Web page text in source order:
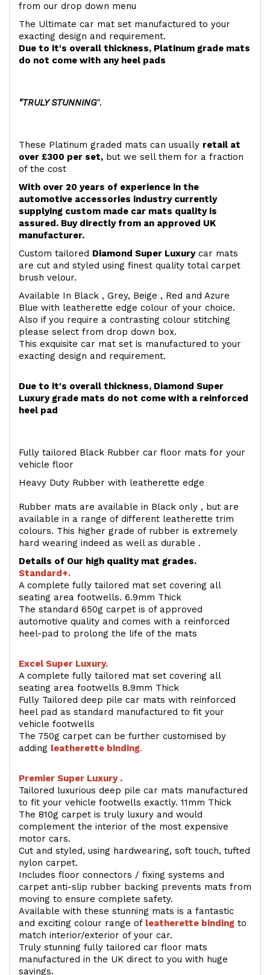
from our drop down menu
The Ultimate car mat set manufactured to your
exacting design and requirement.
Due to it's overall thickness, Platinum grade mats
do not come with any heel pads
"TRULY STUNNING".
These Platinum graded mats can usually retail at
over £300 per set, but we sell them for a fraction
of the cost
With over 20 years of experience in the
automotive accessories industry currently
supplying custom made car mats quality is
assured. Buy directly from an approved UK
manufacturer.
Custom tailored Diamond Super Luxurycar mats
are cut and styled using finest quality total carpet
brush velour.
Available In Black , Grey, Beige , Red and Azure
Blue with leatherette edge colour of your choice.
Also if you require a contrasting colour stitching
please select from drop down box.
This exquisite car mat set is manufactured to your
exacting design and requirement.
Due to it's overall thickness, Diamond Super
Luxury grade mats do not come with a reinforced
heel pad
Fully tailored Black Rubber car floor mats for your
vehicle floor
Heavy Duty Rubber with leatherette edge
Rubber mats are available in Black only , but are
available in a range of different leatherette trim
colours. This higher grade of rubber is extremely
hard wearing indeed as well as durable .
Details of Our high quality mat grades.
Standard+.
A complete fully tailored mat set covering all
seating area footwells. 6.9mm Thick
The standard 650g carpet is of approved
automotive quality and comes with a reinforced
heel-pad to prolong the life of the mats
Excel Super Luxury.
A complete fully tailored mat set covering all
seating area footwells 8.9mm Thick
Fully Tailored deep pile car mats with reinforced
heel pad as standard manufactured to fit your
vehicle footwells
The 750g carpet can be further customised by
adding leatherette binding.
Premier Super Luxury .
Tailored luxurious deep pile car mats manufactured
to fit your vehicle footwells exactly. 11mm Thick
The 810g carpet is truly luxury and would
complement the interior of the most expensive
motor cars.
Cut and styled, using hardwearing, soft touch, tufted
nylon carpet.
Includes floor connectors / fixing systems and
carpet anti-slip rubber backing prevents mats from
moving to ensure complete safety.
Available with these stunning mats is a fantastic
and exciting colour range of leatherette binding to
match interior/exterior of your car.
Truly stunning fully tailored car floor mats
manufactured in the UK direct to you with huge
savings.